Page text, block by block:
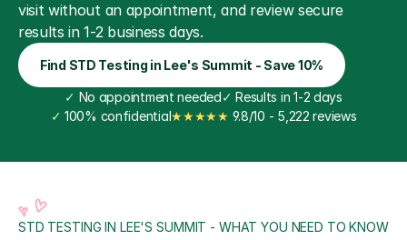
visit without an appointment, and review secure
results in 1-2 business days.
Find STD Testing in Lee's Summit - Save 10%
✓ No appointment needed✓ Results in 1-2 days
✓ 100% confidential★★★★★ 9.8/10 - 5,222 reviews
STD TESTING IN LEE'S SUMMIT - WHAT YOU NEED TO KNOW